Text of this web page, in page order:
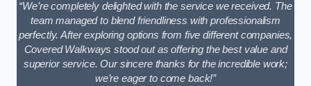
“We’re completely delighted with the service we received. The
team managed to blend friendliness with professionalism
perfectly. After exploring options from five different companies,
Covered Walkways stood out as offering the best value and
superior service. Our sincere thanks for the incredible work;
we’re eager to come back!”